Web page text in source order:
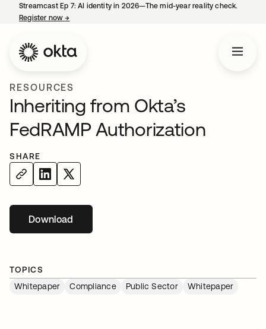
Streamcast Ep 7: AI identity in 2026—The mid-year reality check.
Register now→
RESOURCES
Inheriting from Okta’s
FedRAMP Authorization
SHARE
Downloadopens in a new tab
TOPICS
Whitepaper
Compliance Public Sector Whitepaper